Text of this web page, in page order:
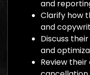
and
Clarify how
and
Discuss
and
Review